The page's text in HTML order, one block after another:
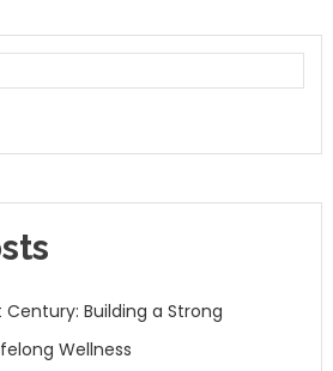
Century: Building a Strong
Wellness